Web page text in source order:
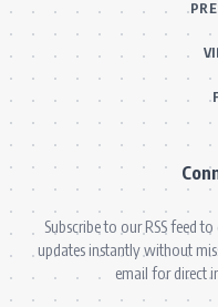
Subscribe to our RSS feed
updates instantly without
email for direct